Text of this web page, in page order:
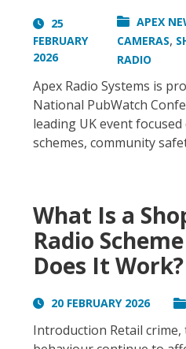
25
FEBRUARY
2026
APEX
CAMERAS,
RADIO
Apex Radio Systems is
National PubWatch
leading UK event
schemes, community
What Is a
Radio
Does It Work?
20 FEBRUARY 2026
Introduction Retail